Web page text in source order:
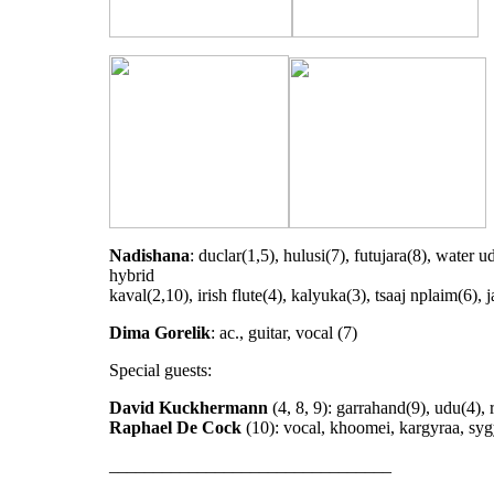
Nadishana: duclar(1,5), hulusi(7), futujara(8), water
hybrid
kaval(2,10), irish flute(4), kalyuka(3), tsaaj nplaim(6),
Dima Gorelik: ac., guitar, vocal (7)
Special guests:
David Kuckhermann (4, 8, 9): garrahand(9), udu(4),
Raphael De Cock (10): vocal, khoomei, kargyraa,